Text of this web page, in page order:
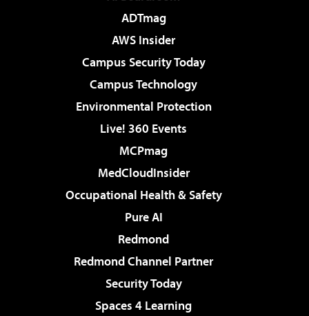
ADTmag
AWS Insider
Campus Security Today
Campus Technology
Environmental Protection
Live! 360 Events
MCPmag
MedCloudInsider
Occupational Health & Safety
Pure AI
Redmond
Redmond Channel Partner
Security Today
Spaces 4 Learning